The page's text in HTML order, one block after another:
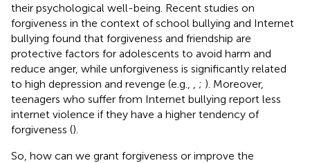
their psychological well-being. Recent studies on
forgiveness in the context of school bullying and Internet
bullying found that forgiveness and friendship are
protective factors for adolescents to avoid harm and
reduce anger, while unforgiveness is significantly related
to high depression and revenge (e.g.,
; ). Moreover,
teenagers who suffer from Internet bullying report less
internet violence if they have a higher tendency of
forgiveness ().
So, how can we grant forgiveness or improve the